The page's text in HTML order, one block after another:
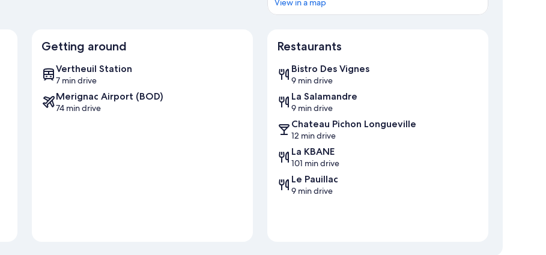
View in a map
Getting around
Vertheuil Station
7 min drive
Merignac Airport (BOD)
74 min drive
Restaurants
Bistro Des Vignes
9 min drive
La Salamandre
9 min drive
Chateau Pichon Longueville
12 min drive
La KBANE
101 min drive
Le Pauillac
9 min drive